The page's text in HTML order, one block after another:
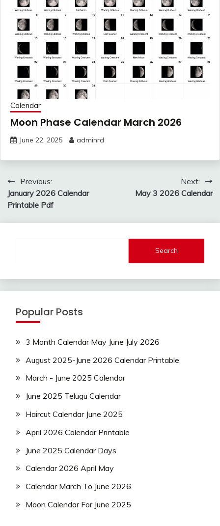
Calendar
Moon Phase Calendar March 2026
June 22, 2025 adminrd
Post
navigation
Previous:
January 2026 Calendar
Printable Pdf
Next:
May 3 2026 Calendar
Search
Popular Posts
3 Month Calendar May June July 2026
August 2025-June 2026 Calendar Printable
March - June 2025 Calendar
June 2025 Telugu Calendar
Haircut Calendar June 2025
April 2026 Calendar Printable
June 2025 Calendar Days
Calendar 2026 April May
Calendar March To June 2026
Moon Calendar For June 2025